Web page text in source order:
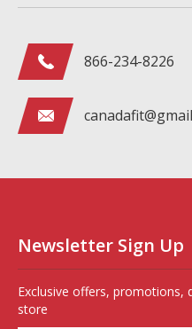
866-234-8226
Newsletter Sign Up
Exclusive offers, promotions,
store